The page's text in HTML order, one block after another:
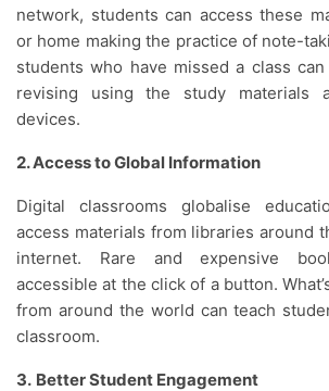
network, students can access these
or home making the practice of note-
students who have missed a class
revising using the study materials
devices.
2. Access to Global Information
Digital classrooms globalise education. Students can
access materials from libraries around
internet. Rare and expensive
accessible at the click of a button.
from around the world can teach
classroom.
3. Better Student Engagement